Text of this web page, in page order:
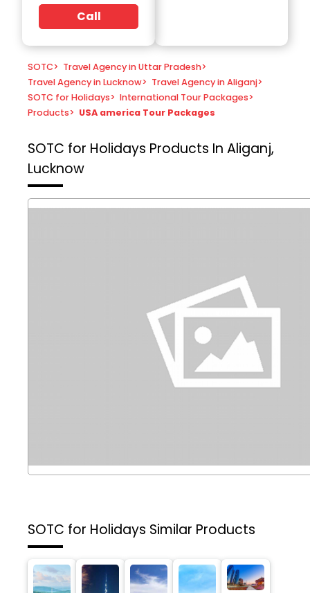
Call
SOTC> Travel Agency in Uttar Pradesh>
Travel Agency in Lucknow> Travel Agency in Aliganj>
SOTC for Holidays> International Tour Packages>
Products> USA america Tour Packages
SOTC for Holidays Products In Aliganj,
Lucknow
SOTC for Holidays Similar Products